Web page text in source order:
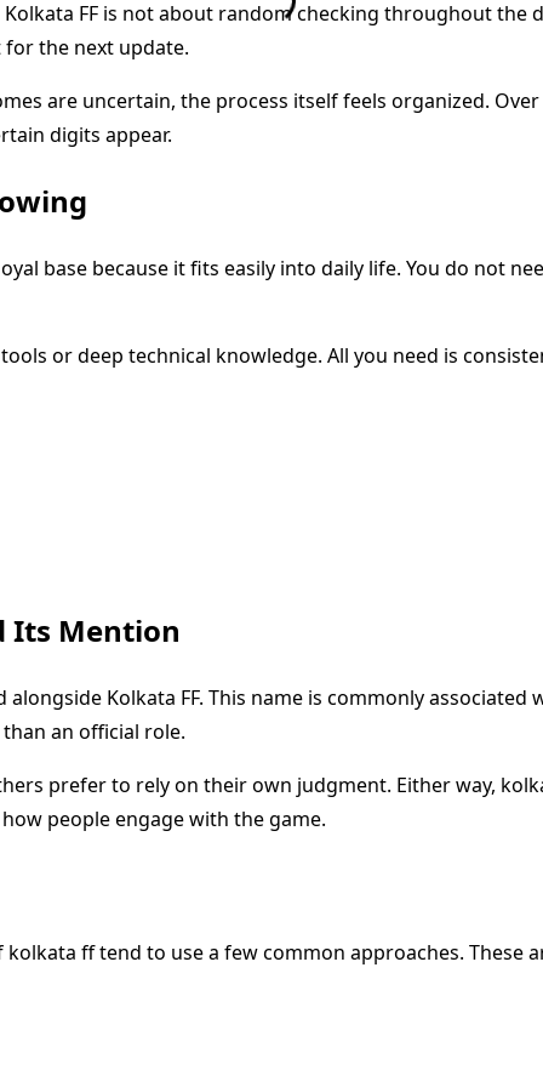
FF is not about random checking throughout
the next update.
are uncertain, the process itself feels organized.
digits appear.
base because it fits easily into daily life. You do not
or deep technical knowledge. All you need is
Its Mention
Kolkata FF. This name is commonly
an official role.
prefer to rely on their own judgment. Either way,
people engage with the game.
ff tend to use a few common approaches. These